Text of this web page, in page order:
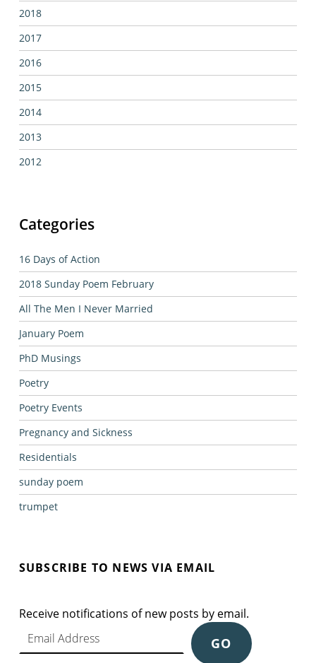
2018
2017
2016
2015
2014
2013
2012
Categories
16 Days of Action
2018 Sunday Poem February
All The Men I Never Married
January Poem
PhD Musings
Poetry
Poetry Events
Pregnancy and Sickness
Residentials
sunday poem
trumpet
SUBSCRIBE TO NEWS VIA EMAIL
Receive notifications of new posts by email.
Email Address
GO